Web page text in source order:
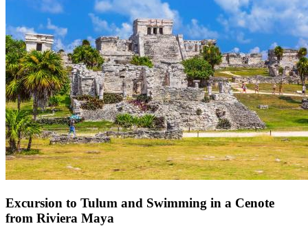
Excursion to Tulum and Swimming in a Cenote
from Riviera Maya